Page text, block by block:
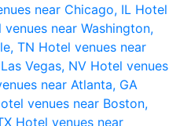
near Chicago, IL Hotel
venues near Washington,
TN Hotel venues near
Vegas, NV Hotel venues
near Atlanta, GA
venues near Boston,
Hotel venues near